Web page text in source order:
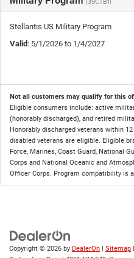
Stellantis US Military Program
Valid: 5/1/2026 to 1/4/2027
Not all customers may qualify for this
Eligible consumers include: active
(honorably discharged), and retired
Honorably discharged veterans within
disabled veterans are eligible. Eligible
Force, Marines, Coast Guard, National
Corps and National Oceanic and
Officer Corps. Program compatibility is
Copyright © 2026 by DealerOn | Sitemap |